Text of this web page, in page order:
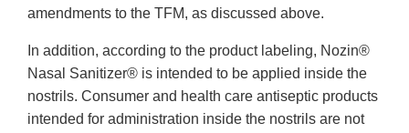
amendments to the TFM, as discussed above.
In addition, according to the product labeling, Nozin®
Nasal Sanitizer® is intended to be applied inside the
nostrils. Consumer and health care antiseptic products
intended for administration inside the nostrils are not